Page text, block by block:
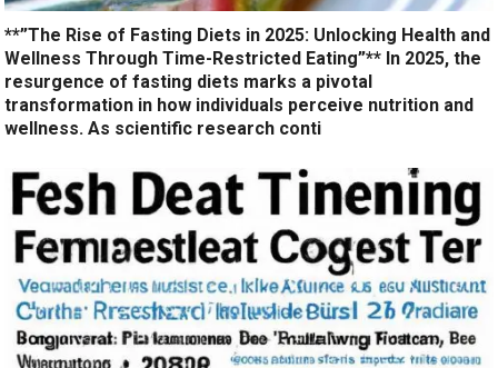
**”The Rise of Fasting Diets in 2025: Unlocking Health and
Wellness Through Time-Restricted Eating”** In 2025, the
resurgence of fasting diets marks a pivotal
transformation in how individuals perceive nutrition and
wellness. As scientific research conti